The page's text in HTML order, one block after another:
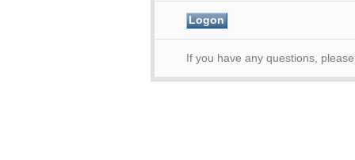
If you have any questions,